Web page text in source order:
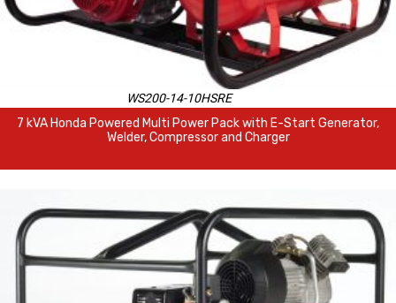
WS200-14-10HSRE
7 kVA Honda Powered Multi Power Pack with E-Start Generator,
Welder, Compressor and Charger